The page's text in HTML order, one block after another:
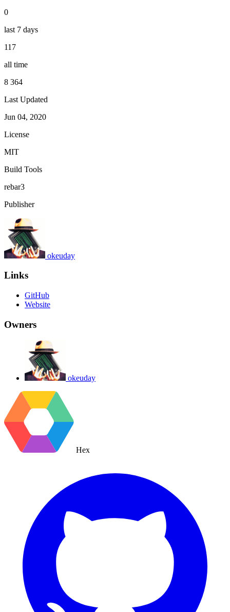
0
last 7 days
117
all time
8 364
Last Updated
Jun 04, 2020
License
MIT
Build Tools
rebar3
Publisher
okeuday
Links
GitHub
Website
Owners
okeuday
Hex